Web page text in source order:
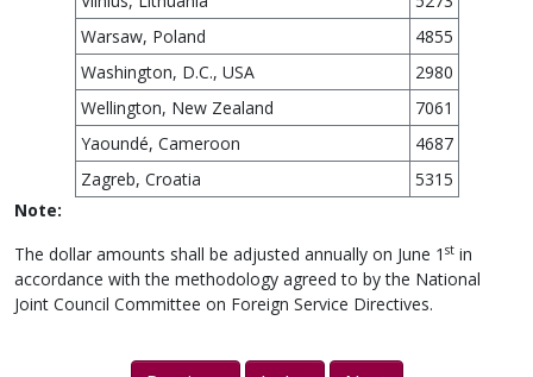
Warsaw, Poland
4855
Washington, D.C., USA
2980
Wellington, New Zealand
7061
Yaoundé, Cameroon
4687
Zagreb, Croatia
5315
Note:
The dollar amounts shall be adjusted annually on June 1 st in
accordance with the methodology agreed to by the National
Joint Council Committee on Foreign Service Directives.